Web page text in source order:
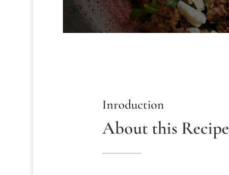
Inroduction
About this Recipe